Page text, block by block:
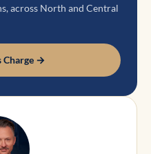
across North and Central
Charge →